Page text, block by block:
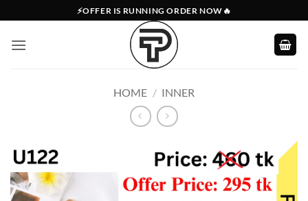
to
content
⚡OFFER IS RUNNING ORDER NOW🔥
HOME / INNER